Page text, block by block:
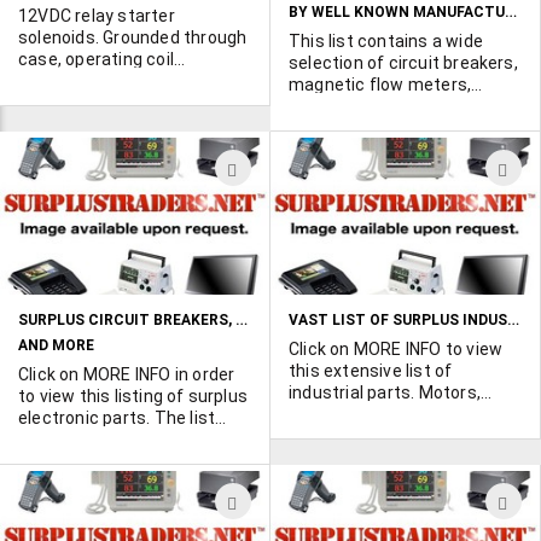
ground to center terminal to
activate. Ask for GF961.
positive 12VDC to center
terminal, ask for GF963.
12VDC relay starter
solenoids. Grounded through
case, operating coil
terminal. 6 Ohms coil
1/4" x 2-1/8" x 2-1/8"
BY WELL KNOWN MANUFACTURERS
This list contains a wide
selection of circuit breakers,
magnetic flow meters,
much more. May be subject
to a minimum order
requirement. Click MORE
INFO to view the list in it's
entirety.
ADD
TO
WISH
LIST
SURPLUS CIRCUIT BREAKERS, SOLENOID VALVES
AND MORE
Click on MORE INFO in order
to view this listing of surplus
electronic parts. The list
breakers, solenoid valves
and much more.A minimum
order requirement may be
applicable.
VAST LIST OF SURPLUS INDUSTRIAL EQUIPMENT AND PARTS
Click on MORE INFO to view
this extensive list of
industrial parts. Motors,
modules, and much much
ADD